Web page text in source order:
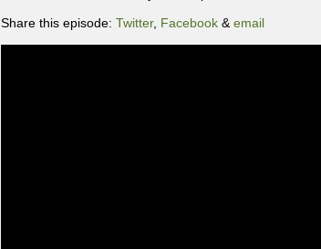
Share this episode: Twitter, Facebook & email